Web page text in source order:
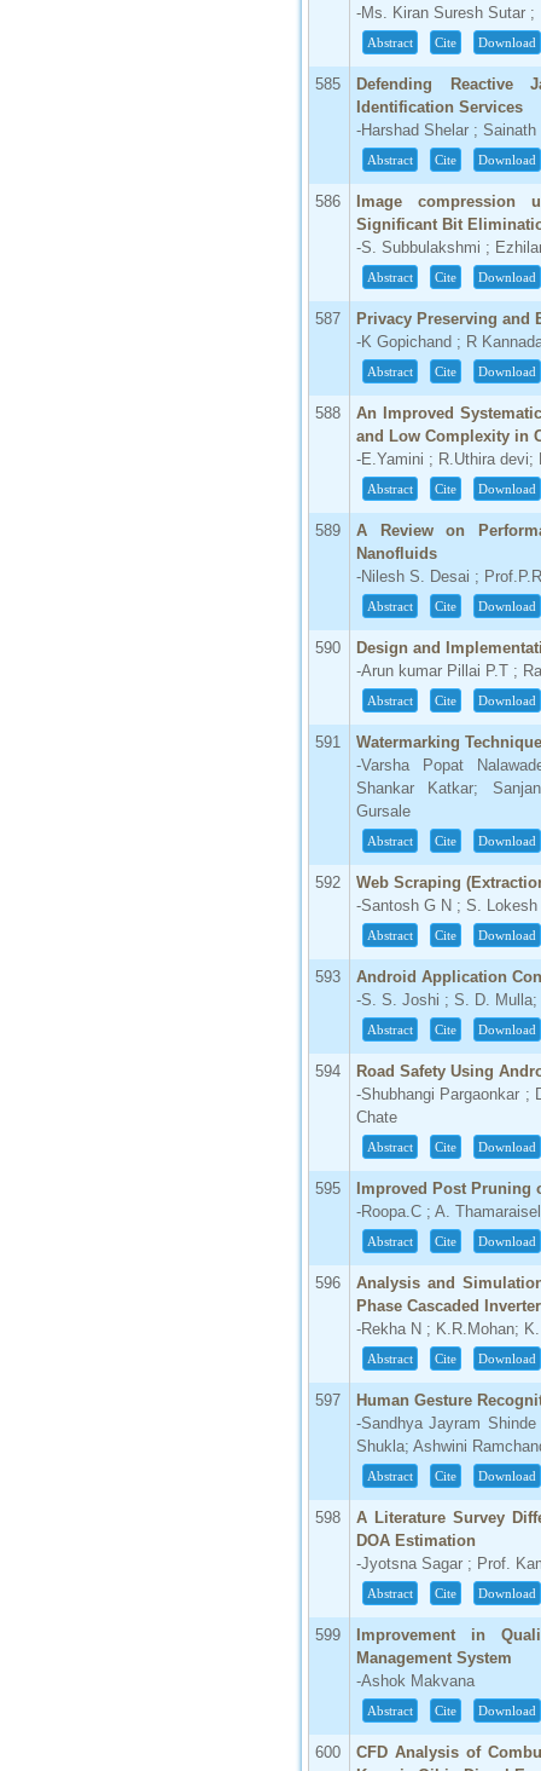
-Ms. Kiran Suresh Sutar ;
Abstract Cite Download
585
Defending
Identification Services
-Harshad Shelar ;
Abstract Cite Download
586
Image compression
Significant Bit
-S. Subbulakshmi ;
Abstract Cite Download
587
Privacy Preserving and
-K Gopichand ; R
Abstract Cite Download
588
An Improved
and Low Complexity in
-E.Yamini ; R.Uthira devi;
Abstract Cite Download
589
A Review on
Nanofluids
-Nilesh S. Desai ;
Abstract Cite Download
590
Design and
-Arun kumar Pillai P.T ;
Abstract Cite Download
591
Watermarking
-Varsha Popat
Shankar Katkar;
Gursale
Abstract Cite Download
592
Web Scraping
-Santosh G N ; S. Lokesh
Abstract Cite Download
593
Android Application
-S. S. Joshi ; S. D.
Abstract Cite Download
594
Road Safety Using
-Shubhangi Pargaonkar ;
Chate
Abstract Cite Download
595
Improved Post Pruning
-Roopa.C ; A.
Abstract Cite Download
596
Analysis and
Phase Cascaded
-Rekha N ; K.R.Mohan;
Abstract Cite Download
597
Human Gesture
-Sandhya Jayram
Shukla; Ashwini
Abstract Cite Download
598
A Literature Survey
DOA Estimation
-Jyotsna Sagar ; Prof.
Abstract Cite Download
599
Improvement in
Management System
-Ashok Makvana
Abstract Cite Download
600
CFD Analysis of